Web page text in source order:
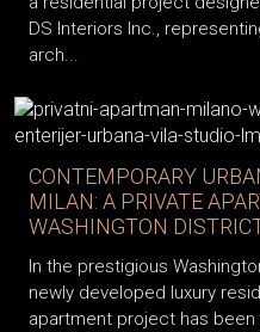
DS Interiors Inc.,
arch...
CONTEMPORARY
MILAN: A PRIVATE
WASHINGTON
In the prestigious
newly developed luxury
apartment project has